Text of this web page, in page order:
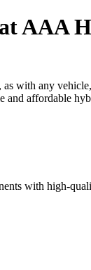
AAA
with any
affordable
with high-